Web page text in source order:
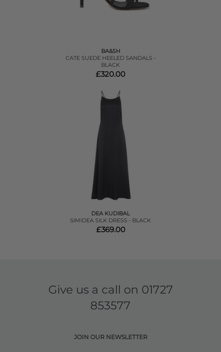
BA&SH
CATE SUEDE HEELED SANDALS -
BLACK
£320.00
DEA KUDIBAL
SIMIDEA SILK DRESS - BLACK
£369.00
Give us a call on 01727
853577
JOIN OUR NEWSLETTER